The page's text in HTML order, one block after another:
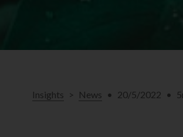
Insights > News • 20/5/2022 • 5